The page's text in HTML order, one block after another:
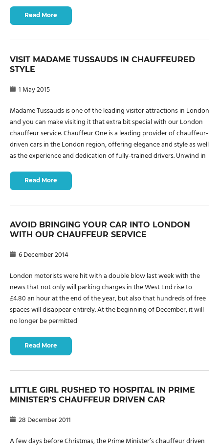
Read More
VISIT MADAME TUSSAUDS IN CHAUFFEURED
STYLE
1 May 2015
Madame Tussauds is one of the leading visitor attractions in London
and you can make visiting it that extra bit special with our London
chauffeur service. Chauffeur One is a leading provider of chauffeur-
driven cars in the London region, offering elegance and style as well
as the experience and dedication of fully-trained drivers. Unwind in
Read More
AVOID BRINGING YOUR CAR INTO LONDON
WITH OUR CHAUFFEUR SERVICE
6 December 2014
London motorists were hit with a double blow last week with the
news that not only will parking charges in the West End rise to
£4.80 an hour at the end of the year, but also that hundreds of free
spaces will disappear entirely. At the beginning of December, it will
no longer be permitted
Read More
LITTLE GIRL RUSHED TO HOSPITAL IN PRIME
MINISTER’S CHAUFFEUR DRIVEN CAR
28 December 2011
A few days before Christmas, the Prime Minister’s chauffeur driven